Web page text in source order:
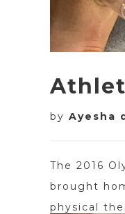
by Ayesha
The 2016
brought
physical